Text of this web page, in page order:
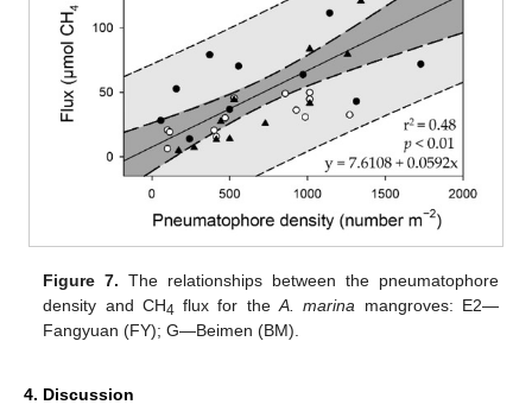
Figure 7. The relationships between the pneumatophore
density and CH4 flux for the A . marina mangroves: E2—
Fangyuan (FY); G—Beimen (BM).
4. Discussion